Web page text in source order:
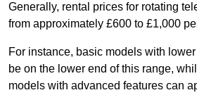
Generally, rental prices for rotating
from approximately £600 to £1,000
For instance, basic models with
be on the lower end of this range,
models with advanced features can